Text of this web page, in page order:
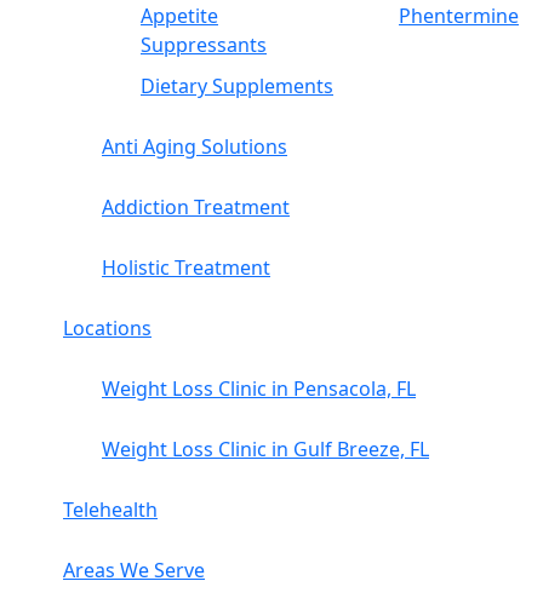
Appetite
Suppressants
Phentermine
Dietary Supplements
Anti Aging Solutions
Addiction Treatment
Holistic Treatment
Locations
Weight Loss Clinic in Pensacola, FL
Weight Loss Clinic in Gulf Breeze, FL
Telehealth
Areas We Serve